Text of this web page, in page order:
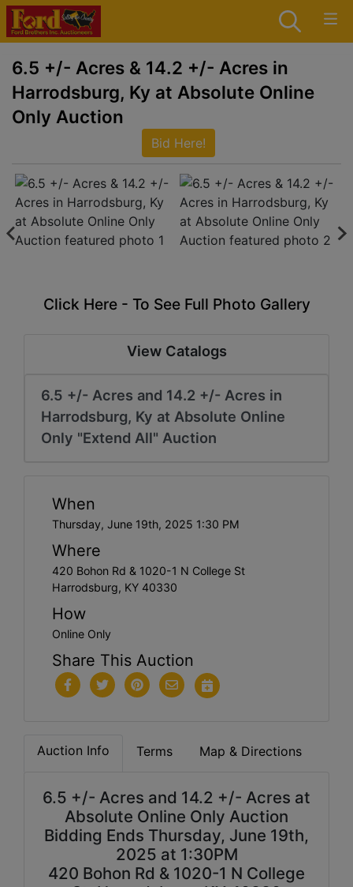
6.5 +/- Acres & 14.2 +/- Acres in
Harrodsburg, Ky at Absolute Online
Only Auction
Bid Here!
Click Here - To See Full Photo Gallery
View Catalogs
6.5 +/- Acres and 14.2 +/- Acres in
Harrodsburg, Ky at Absolute Online
Only "Extend All" Auction
When
Thursday, June 19th, 2025 1:30 PM
Where
420 Bohon Rd & 1020-1 N College St
Harrodsburg, KY 40330
How
Online Only
Share This Auction
Auction Info Terms Map & Directions
6.5 +/- Acres and 14.2 +/- Acres at
Absolute Online Only Auction
Bidding Ends Thursday, June 19th,
2025 at 1:30PM
420 Bohon Rd & 1020-1 N College